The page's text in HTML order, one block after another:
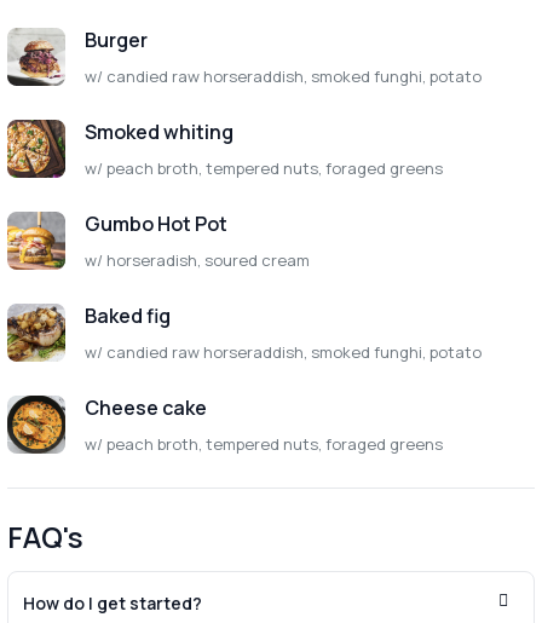
Burger
w/ candied raw horseraddish, smoked funghi, potato
Smoked whiting
w/ peach broth, tempered nuts, foraged greens
Gumbo Hot Pot
w/ horseradish, soured cream
Baked fig
w/ candied raw horseraddish, smoked funghi, potato
Cheese cake
w/ peach broth, tempered nuts, foraged greens
FAQ's
How do I get started?